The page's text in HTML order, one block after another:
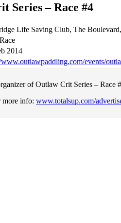
Series – Race #4
Life Saving Club, The
2014
events/
of Outlaw Crit Series – Race
more info: www.totalsup.com/